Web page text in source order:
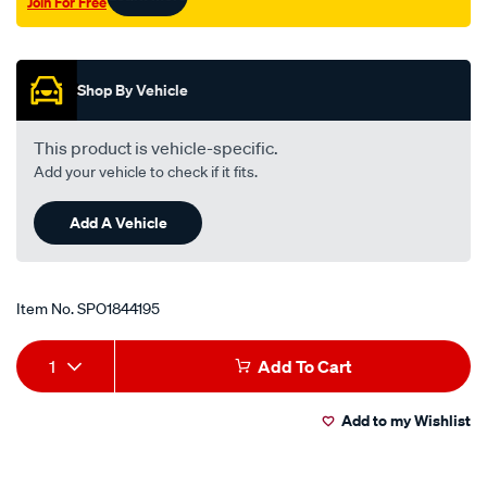
Shop By Vehicle
This product is vehicle-specific.
Add your vehicle to check if it fits.
Add A Vehicle
Item No.SPO1844195
Add
to
Product
Actions
1 Add To Cart
Add to my Wishlist